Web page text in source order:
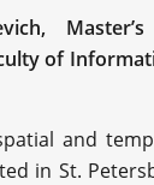
of
and
in St.